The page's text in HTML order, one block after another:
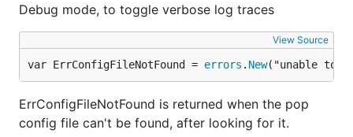
Debug mode, to toggle verbose log traces
View Source
var ErrConfigFileNotFound = errors . New("unable to
ErrConfigFileNotFound is returned when the pop
config file can't be found, after looking for it.